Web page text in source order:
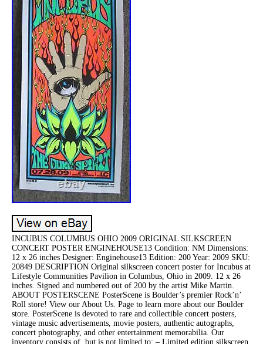
INCUBUS COLUMBUS OHIO 2009 ORIGINAL SILKSCREEN
CONCERT POSTER ENGINEHOUSE13 Condition: NM Dimensions:
12 x 26 inches Designer: Enginehouse13 Edition: 200 Year: 2009 SKU:
20849 DESCRIPTION Original silkscreen concert poster for Incubus at
Lifestyle Communities Pavilion in Columbus, Ohio in 2009. 12 x 26
inches. Signed and numbered out of 200 by the artist Mike Martin.
ABOUT POSTERSCENE PosterScene is Boulder’s premier Rock’n’
Roll store! View our About Us. Page to learn more about our Boulder
store. PosterScene is devoted to rare and collectible concert posters,
vintage music advertisements, movie posters, authentic autographs,
concert photography, and other entertainment memorabilia. Our
inventory consists of, but is not limited to: – Limited edition silkscreen